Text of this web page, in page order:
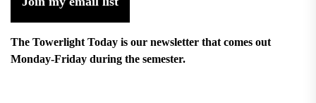
The Towerlight Today is our newsletter that comes out
Monday-Friday during the semester.